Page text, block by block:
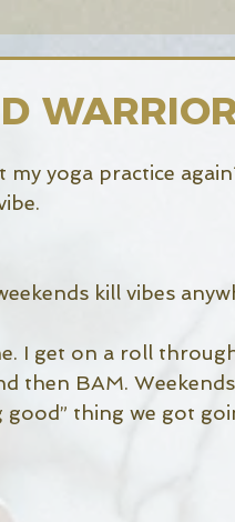
my yoga practice
kill vibes
I get on a roll
then BAM.
thing we got